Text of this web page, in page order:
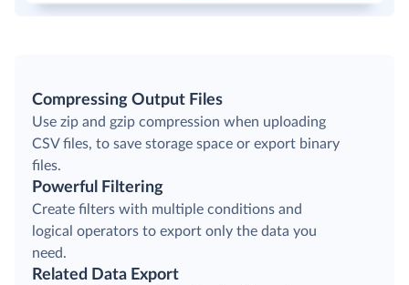
Compressing Output Files
Use zip and gzip compression when uploading
CSV files, to save storage space or export binary
files.
Powerful Filtering
Create filters with multiple conditions and
logical operators to export only the data you
need.
Related Data Export